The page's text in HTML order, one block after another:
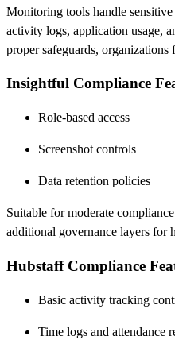
Monitoring tools handle
activity logs, application usage,
proper safeguards, organizations
Insightful Compliance
Role-based access
Screenshot controls
Data retention policies
Suitable for moderate
additional governance layers for
Hubstaff Compliance
Basic activity tracking
Time logs and attendance